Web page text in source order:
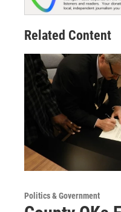
Related Content
Politics & Government